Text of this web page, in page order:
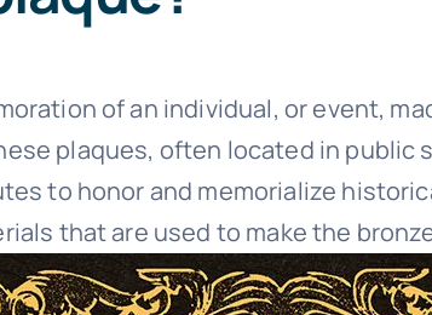
of an individual, or event,
plaques, often located in
to honor and memorialize
that are used to make the